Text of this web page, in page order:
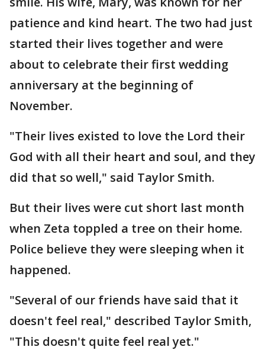
patience and kind heart. The two had just
started their lives together and were
about to celebrate their first wedding
anniversary at the beginning of
November.
"Their lives existed to love the Lord their
God with all their heart and soul, and they
did that so well," said Taylor Smith.
But their lives were cut short last month
when Zeta toppled a tree on their home.
Police believe they were sleeping when it
happened.
"Several of our friends have said that it
doesn't feel real," described Taylor Smith,
"This doesn't quite feel real yet."